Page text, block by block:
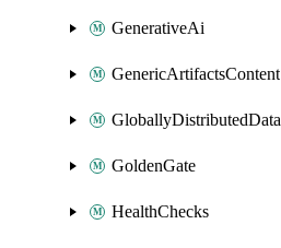
GenerativeAi
GenericArtifactsContent
GoldenGate
HealthChecks